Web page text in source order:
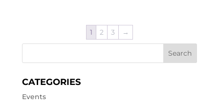
1 2 3 →
CATEGORIES
Events